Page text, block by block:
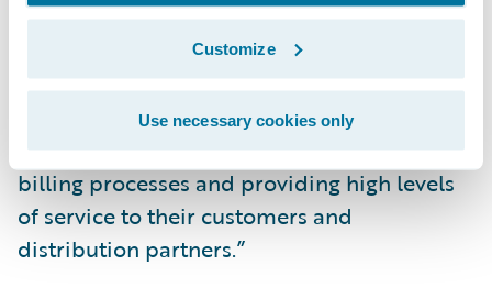
Customize
Use necessary cookies only
“We welcome La Capitale to the Guidewire
family as a BillingCenter customer,” said
Steve Sherry, group vice president, Americas
Sales, Guidewire Software. “We look forward
to working with them on transforming their
billing processes and providing high levels
of service to their customers and
distribution partners.”